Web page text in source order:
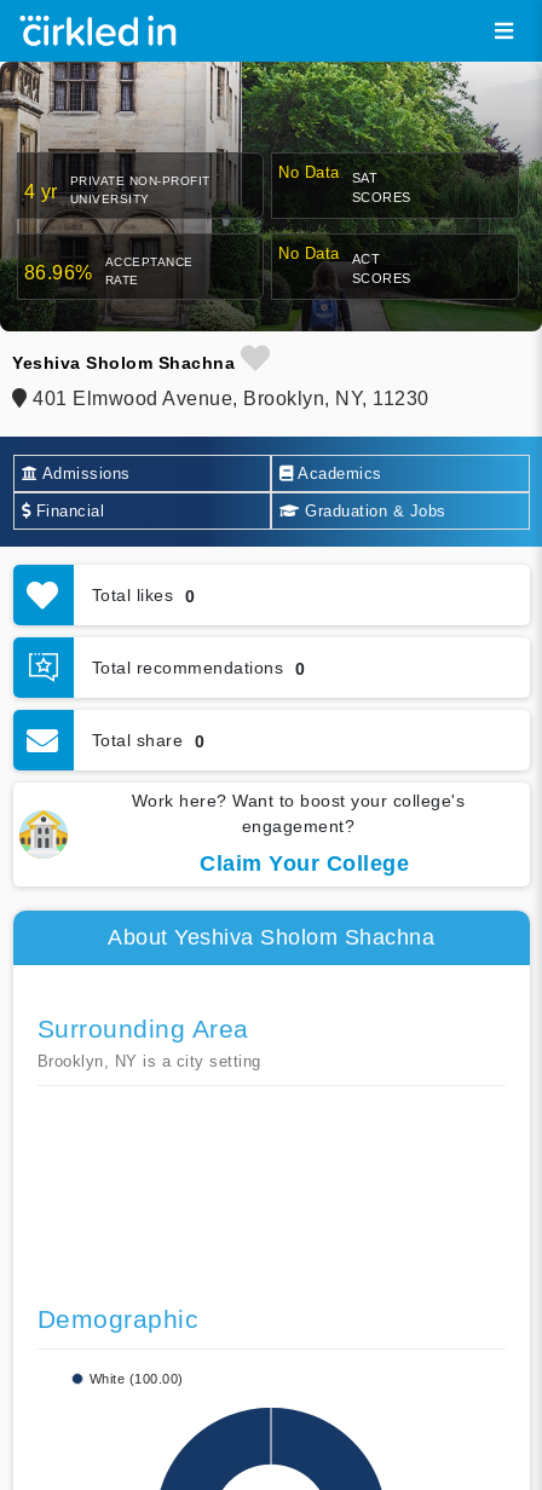
4 yr
PRIVATE NON-PROFIT
UNIVERSITY
No Data
SAT
SCORES
86.96%
ACCEPTANCE
RATE
No Data
ACT
SCORES
Yeshiva Sholom Shachna
401 Elmwood Avenue, Brooklyn, NY, 11230
Admissions Academics
Financial Graduation & Jobs
Total likes 0
Total recommendations 0
Total share 0
Work here? Want to boost your college's
engagement?
Claim Your College
About Yeshiva Sholom Shachna
Surrounding Area
Brooklyn, NY is a city setting
Demographic
White (100.00)